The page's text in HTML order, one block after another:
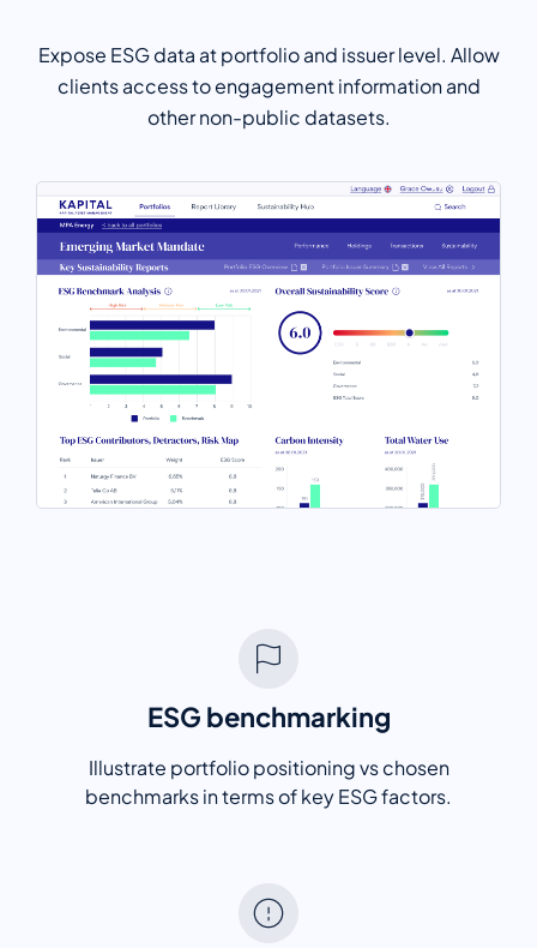
Expose ESG data at portfolio and issuer level. Allow
clients access to engagement information and
other non-public datasets.
ESG benchmarking
Illustrate portfolio positioning vs chosen
benchmarks in terms of key ESG factors.